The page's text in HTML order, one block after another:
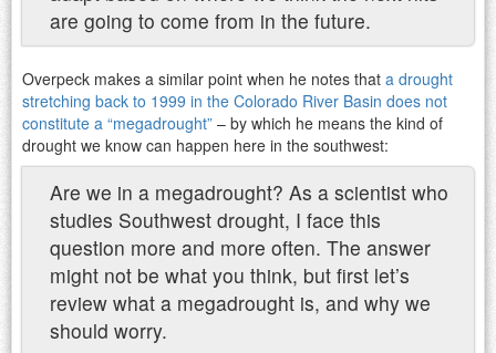
are going to come from in the future.
Overpeck makes a similar point when he notes that a drought
stretching back to 1999 in the Colorado River Basin does not
constitute a “megadrought” – by which he means the kind of
drought we know can happen here in the southwest:
Are we in a megadrought? As a scientist who
studies Southwest drought, I face this
question more and more often. The answer
might not be what you think, but first let’s
review what a megadrought is, and why we
should worry.